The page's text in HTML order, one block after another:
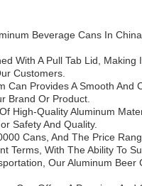
Beverage Cans In
With A Pull Tab Lid,
Customers.
Can Provides A Smooth
Brand Or Product.
High-Quality Aluminum
Safety And Quality.
Cans, And The Price
Terms, With The Ability To
Our Aluminum